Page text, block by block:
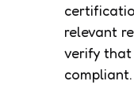
relevant
verify
compliant.